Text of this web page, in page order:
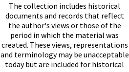
The collection includes historical
documents and records that reflect
the author's views or those of the
period in which the material was
created. These views, representations
and terminology may be unacceptable
today but are included for historical